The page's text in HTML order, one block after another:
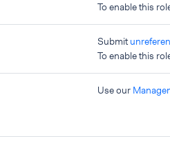
To enable this
Submit
To enable this
Use our